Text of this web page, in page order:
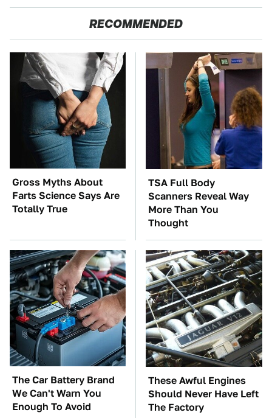
RECOMMENDED
Gross Myths About
Farts Science Says Are
Totally True
TSA Full Body
Scanners Reveal Way
More Than You
Thought
The Car Battery Brand
We Can't Warn You
Enough To Avoid
These Awful Engines
Should Never Have Left
The Factory